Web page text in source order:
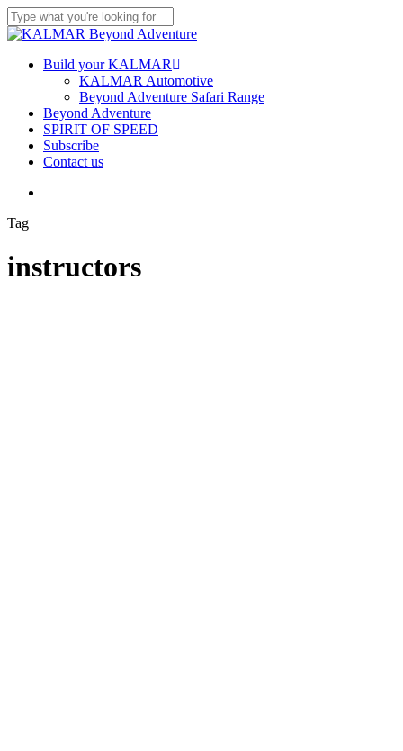
Skip
to
content
Close
Menu
Build your KALMAR
KALMAR Automotive
Beyond Adventure Safari Range
Beyond Adventure
SPIRIT OF SPEED
Subscribe
Contact us
Tag
instructors